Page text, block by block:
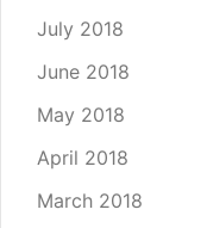
July 2018
June 2018
May 2018
April 2018
March 2018